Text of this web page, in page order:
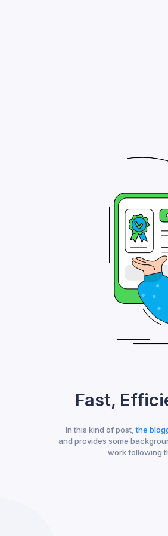
Fast,
In this kind of post,the
and provides some
work following